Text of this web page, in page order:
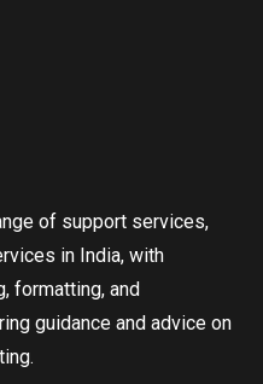
of support services,
in India, with
formatting, and
guidance and advice on